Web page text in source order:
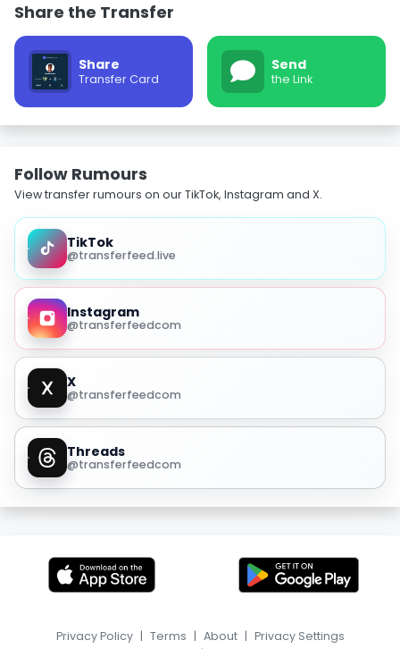
Share the Transfer
Share
Transfer Card
Send
the Link
Follow Rumours
View transfer rumours on our TikTok, Instagram and X.
TikTok
@transferfeed.live
Instagram
@transferfeedcom
X
@transferfeedcom
Threads
@transferfeedcom
Privacy Policy | Terms | About | Privacy Settings